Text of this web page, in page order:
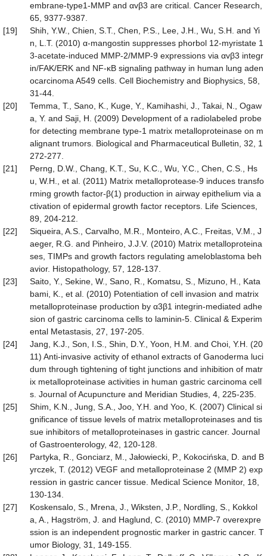
embrane-type1-MMP and αvβ3 are critical. Cancer Research,
65, 9377-9387.
[19]
Shih, Y.W., Chien, S.T., Chen, P.S., Lee, J.H., Wu, S.H. and Yi
n, L.T. (2010) α-mangostin suppresses phorbol 12-myristate 1
3-acetate-induced MMP-2/MMP-9 expressions via αvβ3 integr
in/FAK/ERK and NF-κB signaling pathway in human lung aden
ocarcinoma A549 cells. Cell Biochemistry and Biophysics, 58,
31-44.
[20]
Temma, T., Sano, K., Kuge, Y., Kamihashi, J., Takai, N., Ogaw
a, Y. and Saji, H. (2009) Development of a radiolabeled probe
for detecting membrane type-1 matrix metalloproteinase on m
alignant trumors. Biological and Pharmaceutical Bulletin, 32, 1
272-277.
[21]
Perng, D.W., Chang, K.T., Su, K.C., Wu, Y.C., Chen, C.S., Hs
u, W.H., et al. (2011) Matrix metalloprotease-9 induces transfo
rming growth factor-β(1) production in airway epithelium via a
ctivation of epidermal growth factor receptors. Life Sciences,
89, 204-212.
[22]
Siqueira, A.S., Carvalho, M.R., Monteiro, A.C., Freitas, V.M., J
aeger, R.G. and Pinheiro, J.J.V. (2010) Matrix metalloproteina
ses, TIMPs and growth factors regulating ameloblastoma beh
avior. Histopathology, 57, 128-137.
[23]
Saito, Y., Sekine, W., Sano, R., Komatsu, S., Mizuno, H., Kata
bami, K., et al. (2010) Potentiation of cell invasion and matrix
metalloproteinase production by α3β1 integrin-mediated adhe
sion of gastric carcinoma cells to laminin-5. Clinical & Experim
ental Metastasis, 27, 197-205.
[24]
Jang, K.J., Son, I.S., Shin, D.Y., Yoon, H.M. and Choi, Y.H. (20
11) Anti-invasive activity of ethanol extracts of Ganoderma luci
dum through tightening of tight junctions and inhibition of matr
ix metalloproteinase activities in human gastric carcinoma cell
s. Journal of Acupuncture and Meridian Studies, 4, 225-235.
[25]
Shim, K.N., Jung, S.A., Joo, Y.H. and Yoo, K. (2007) Clinical si
gnificance of tissue levels of matrix metalloproteinases and tis
sue inhibitors of metalloproteinases in gastric cancer. Journal
of Gastroenterology, 42, 120-128.
[26]
Partyka, R., Gonciarz, M., Jałowiecki, P., Kokocińska, D. and B
yrczek, T. (2012) VEGF and metalloproteinase 2 (MMP 2) exp
ression in gastric cancer tissue. Medical Science Monitor, 18,
130-134.
[27]
Koskensalo, S., Mrena, J., Wiksten, J.P., Nordling, S., Kokkol
a, A., Hagström, J. and Haglund, C. (2010) MMP-7 overexpre
ssion is an independent prognostic marker in gastric cancer. T
umor Biology, 31, 149-155.